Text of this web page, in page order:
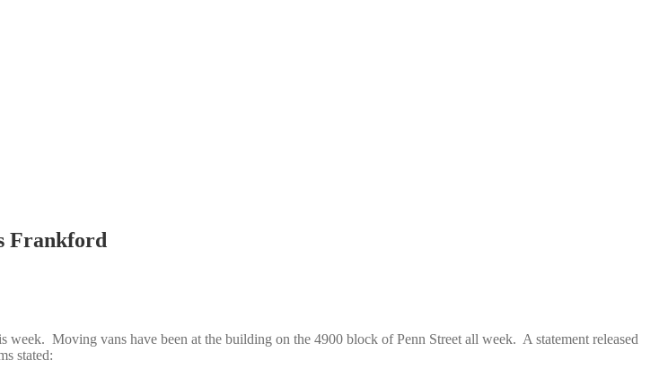
Frankford
Moving vans have been at the building on the 4900 block of Penn Street all week. A statement released
stated: